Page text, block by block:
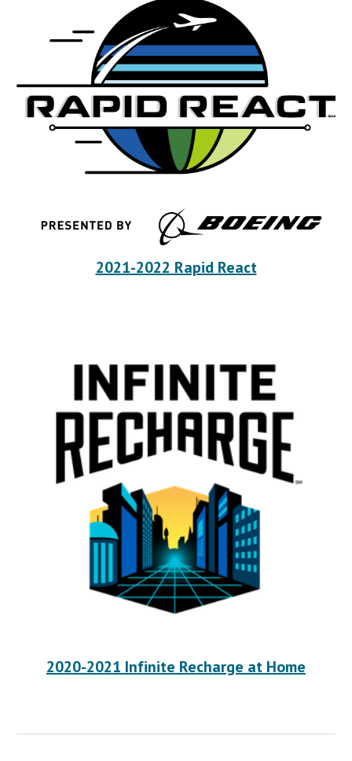
2021-2022 Rapid React
2020-2021 Infinite Recharge at Home